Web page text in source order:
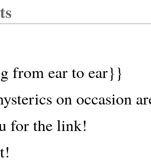
from ear to ear}}
on occasion
for the link!